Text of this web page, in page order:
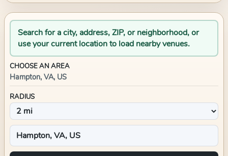
Search for a city, address, ZIP, or neighborhood, or
use your current location to load nearby venues.
CHOOSE AN AREA
Hampton, VA, US
RADIUS